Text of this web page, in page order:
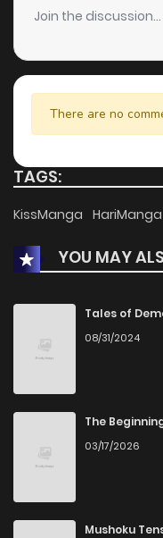
Join the discussion...
There are no
TAGS:
KissManga HariManga
YOU MAY
Tales of
08/31/2024
The
03/17/2026
Mushoku